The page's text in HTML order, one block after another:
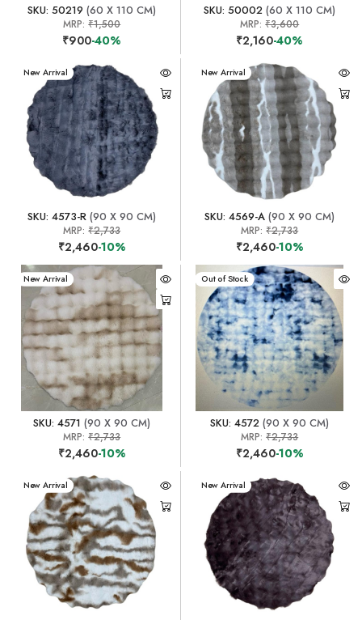
SKU: 50219 (60 X 110 CM)
MRP:₹1,500
₹900-40%
SKU: 50002 (60 X 110 CM)
MRP:₹3,600
₹2,160-40%
New Arrival
SKU: 4573-R (90 X 90 CM)
MRP:₹2,733
₹2,460-10%
New Arrival
SKU: 4569-A (90 X 90 CM)
MRP:₹2,733
₹2,460-10%
New Arrival
SKU: 4571 (90 X 90 CM)
MRP:₹2,733
₹2,460-10%
New Arrival
Out of Stock
SKU: 4572 (90 X 90 CM)
MRP:₹2,733
₹2,460-10%
New Arrival New Arrival